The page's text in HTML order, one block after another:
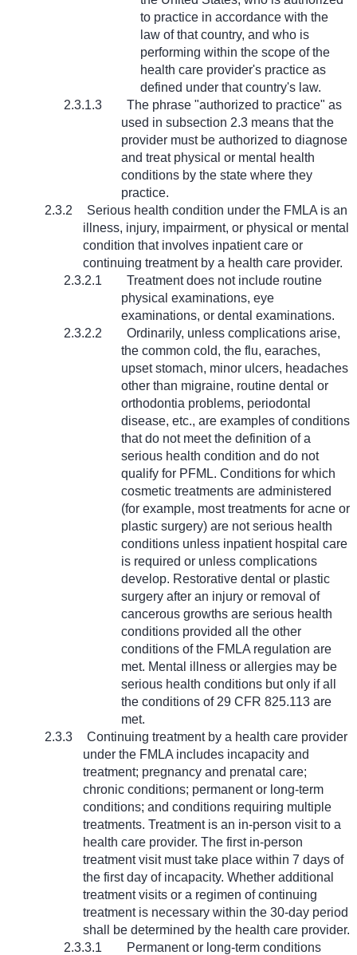
to practice in accordance with the
law of that country, and who is
performing within the scope of the
health care provider's practice as
defined under that country's law.
2.3.1.3
The phrase "authorized to practice" as
used in subsection 2.3 means that the
provider must be authorized to diagnose
and treat physical or mental health
conditions by the state where they
practice.
2.3.2
Serious health condition under the FMLA is an
illness, injury, impairment, or physical or mental
condition that involves inpatient care or
continuing treatment by a health care provider.
2.3.2.1
Treatment does not include routine
physical examinations, eye
examinations, or dental examinations.
2.3.2.2
Ordinarily, unless complications arise,
the common cold, the flu, earaches,
upset stomach, minor ulcers, headaches
other than migraine, routine dental or
orthodontia problems, periodontal
disease, etc., are examples of conditions
that do not meet the definition of a
serious health condition and do not
qualify for PFML. Conditions for which
cosmetic treatments are administered
(for example, most treatments for acne or
plastic surgery) are not serious health
conditions unless inpatient hospital care
is required or unless complications
develop. Restorative dental or plastic
surgery after an injury or removal of
cancerous growths are serious health
conditions provided all the other
conditions of the FMLA regulation are
met. Mental illness or allergies may be
serious health conditions but only if all
the conditions of 29 CFR 825.113 are
met.
2.3.3
Continuing treatment by a health care provider
under the FMLA includes incapacity and
treatment; pregnancy and prenatal care;
chronic conditions; permanent or long-term
conditions; and conditions requiring multiple
treatments. Treatment is an in-person visit to a
health care provider. The first in-person
treatment visit must take place within 7 days of
the first day of incapacity. Whether additional
treatment visits or a regimen of continuing
treatment is necessary within the 30-day period
shall be determined by the health care provider.
2.3.3.1
Permanent or long-term conditions